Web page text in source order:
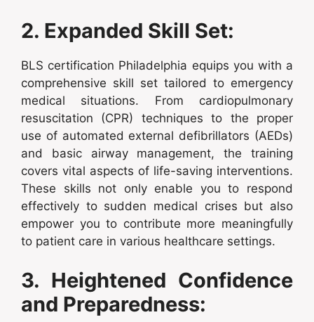
2. Expanded Skill Set:
BLS certification Philadelphia equips you with a
comprehensive skill set tailored to emergency
medical situations. From cardiopulmonary
resuscitation (CPR) techniques to the proper
use of automated external defibrillators (AEDs)
and basic airway management, the training
covers vital aspects of life-saving interventions.
These skills not only enable you to respond
effectively to sudden medical crises but also
empower you to contribute more meaningfully
to patient care in various healthcare settings.
3. Heightened Confidence
and Preparedness: